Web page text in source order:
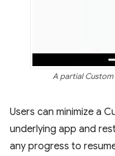
A partial Custom
Users can minimize a
underlying app and
any progress to